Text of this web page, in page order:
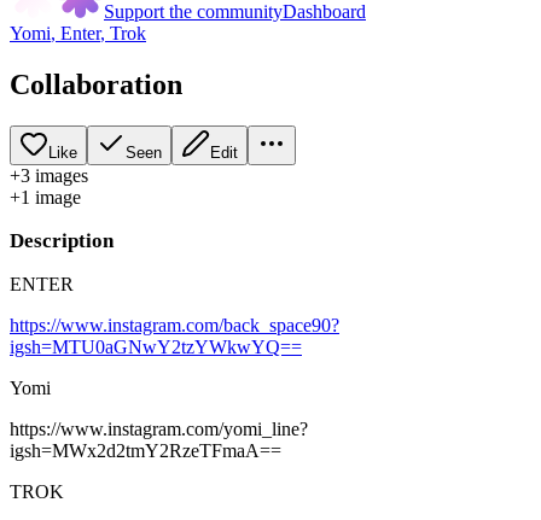
Support the communityDashboard
Yomi, Enter, Trok
Collaboration
Like Seen Edit
+3 images
+1 image
Description
ENTER
https://www.instagram.com/back_space90?
igsh=MTU0aGNwY2tzYWkwYQ==
Yomi
https://www.instagram.com/yomi_line?
igsh=MWx2d2tmY2RzeTFmaA==
TROK